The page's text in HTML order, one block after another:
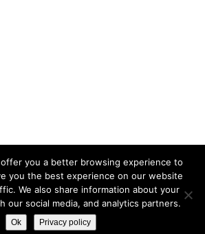
Old Dominion University, Department of
Godwin Building Rm., 110 Norfolk, VA 23529
you a better browsing experience to
you the best experience on our website
We also share information about your
our social media, and analytics partners.
Ok Privacy policy